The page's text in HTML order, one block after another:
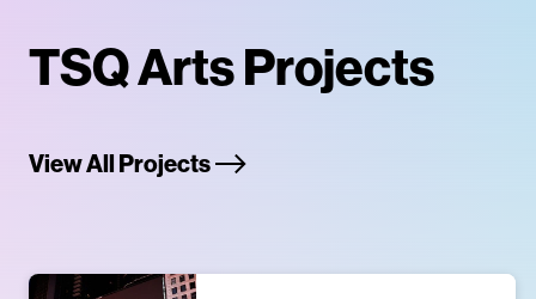
TSQ Arts Projects
View All Projects